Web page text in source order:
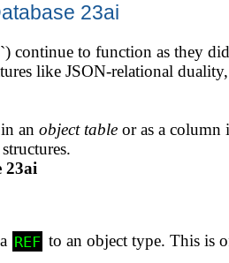
23ai
continue to function as they
like JSON-relational
an object tableor as a column
23ai
REF to an object type. This is